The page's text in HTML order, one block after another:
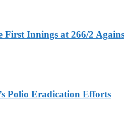
First Innings at 266/2
Polio Eradication Efforts